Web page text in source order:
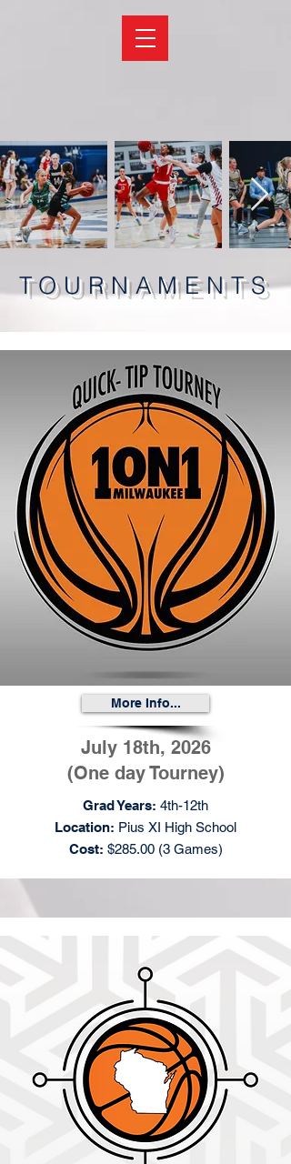
TOURNAMENTS
More Info...
July 18th, 2026
(One day Tourney)
Grad Years: 4th-12th
Location: Pius XI High School
Cost: $285.00 (3 Games)